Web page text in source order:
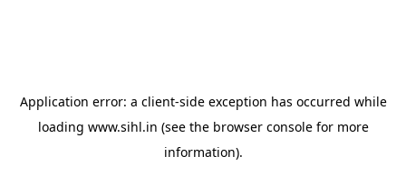
Application error: a client-side exception has occurred while
loading www.sihl.in (see the browser consolefor more
information).